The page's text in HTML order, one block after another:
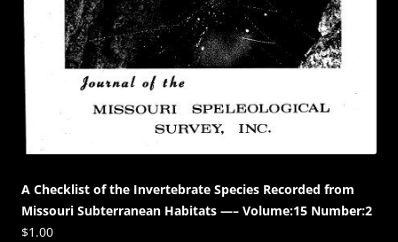
A Checklist of the Invertebrate Species Recorded from
Missouri Subterranean Habitats —– Volume:15 Number:2
$1.00